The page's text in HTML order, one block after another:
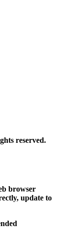
reserved.
browser
update to